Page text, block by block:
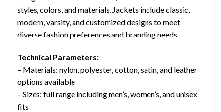
styles, colors, and materials. Jackets include classic,
modern, varsity, and customized designs to meet
diverse fashion preferences and branding needs.
Technical Parameters:
– Materials: nylon, polyester, cotton, satin, and leather
options available
– Sizes: full range including men’s, women’s, and unisex
fits